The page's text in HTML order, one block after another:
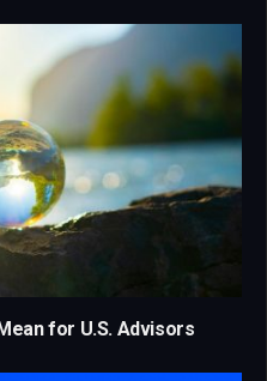
for U.S. Advisors